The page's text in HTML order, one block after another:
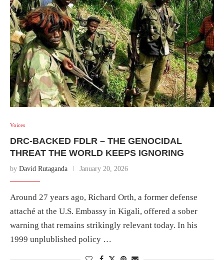
Voices
DRC-BACKED FDLR – THE GENOCIDAL
THREAT THE WORLD KEEPS IGNORING
by David Rutaganda January 20, 2026
Around 27 years ago, Richard Orth, a former defense
attaché at the U.S. Embassy in Kigali, offered a sober
warning that remains strikingly relevant today. In his
1999 unplublished policy …